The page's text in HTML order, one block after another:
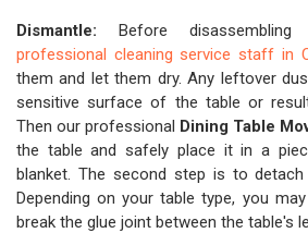
Dismantle: Before
professional cleaning service staff in
them and let them dry. Any leftover
sensitive surface of the table or
Then our professional Dining Table
the table and safely place it in a
blanket. The second step is to
Depending on your table type, you
break the glue joint between the table's